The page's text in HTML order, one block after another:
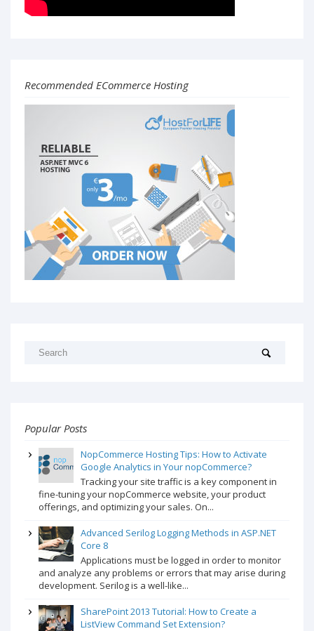
Recommended ECommerce Hosting
Popular Posts
NopCommerce Hosting Tips: How to Activate
Google Analytics in Your nopCommerce?
Tracking your site traffic is a key component in
fine-tuning your nopCommerce website, your product
offerings, and optimizing your sales. On...
Advanced Serilog Logging Methods in ASP.NET
Core 8
Applications must be logged in order to monitor
and analyze any problems or errors that may arise during
development. Serilog is a well-like...
SharePoint 2013 Tutorial: How to Create a
ListView Command Set Extension?